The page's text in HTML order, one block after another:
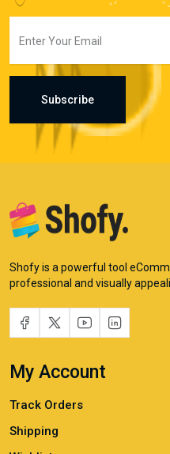
Subscribe
Shofy is a powerful tool
professional and visually
My Account
Track Orders
Shipping